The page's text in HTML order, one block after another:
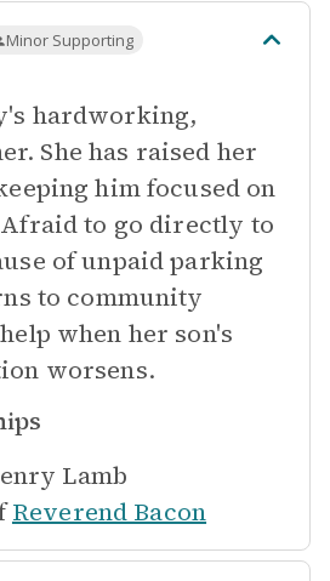
Minor Supporting
hardworking,
She has raised her
him focused on
to go directly to
of unpaid parking
to community
when her son's
worsens.
Lamb
Reverend Bacon